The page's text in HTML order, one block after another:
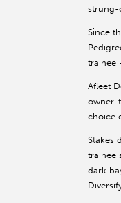
strung-
Since
trainee
Afleet
owner-
choice
Stakes
trainee
dark